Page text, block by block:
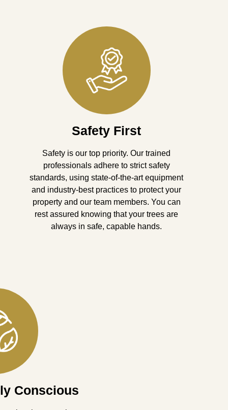
Safety First
Safety is our top priority. Our trained
professionals adhere to strict safety
standards, using state-of-the-art equipment
and industry-best practices to protect your
property and our team members. You can
rest assured knowing that your trees are
always in safe, capable hands.
Conscious